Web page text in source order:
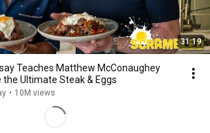
31:19
Teaches Matthew McConaughey
the Ultimate Steak & Eggs
• 10M views